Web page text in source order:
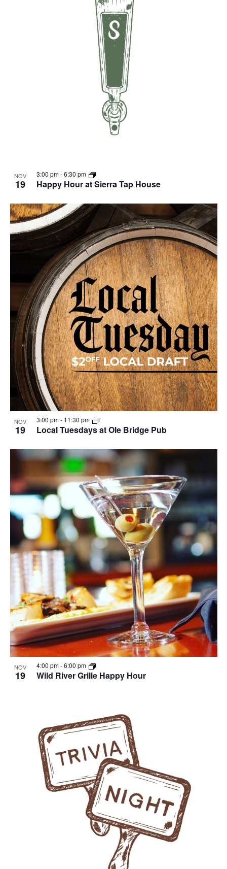
NOV
19 Happy Hour at Sierra Tap House
3:00 pm-6:30 pm
NOV
19 Local Tuesdays at Ole Bridge Pub
3:00 pm- 11:30 pm
NOV
19 Wild River Grille Happy Hour
4:00 pm-6:00 pm